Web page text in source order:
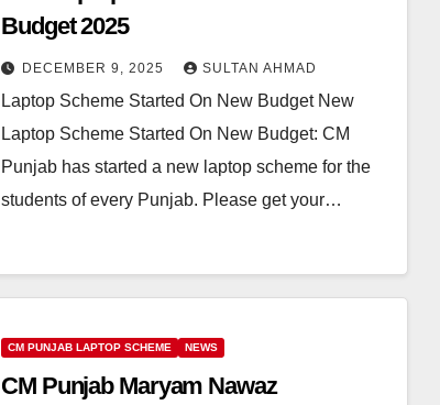
Budget 2025
DECEMBER 9, 2025 SULTAN AHMAD
Laptop Scheme Started On New Budget New
Laptop Scheme Started On New Budget: CM
Punjab has started a new laptop scheme for the
students of every Punjab. Please get your…
CM PUNJAB LAPTOP SCHEME NEWS
CM Punjab Maryam Nawaz